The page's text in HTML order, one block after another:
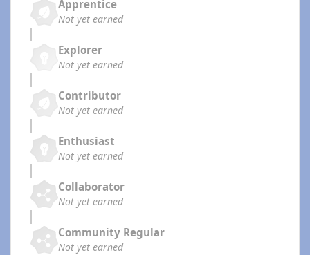
Apprentice
Not yet earned
Explorer
Not yet earned
Contributor
Not yet earned
Enthusiast
Not yet earned
Collaborator
Not yet earned
Community Regular
Not yet earned